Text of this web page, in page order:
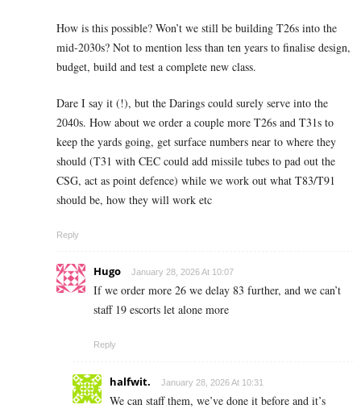
How is this possible? Won’t we still be building T26s into the
mid-2030s? Not to mention less than ten years to finalise design,
budget, build and test a complete new class.
Dare I say it (!), but the Darings could surely serve into the
2040s. How about we order a couple more T26s and T31s to
keep the yards going, get surface numbers near to where they
should (T31 with CEC could add missile tubes to pad out the
CSG, act as point defence) while we work out what T83/T91
should be, how they will work etc
Reply
Hugo January 28, 2026 At 10:07
If we order more 26 we delay 83 further, and we can’t
staff 19 escorts let alone more
Reply
halfwit. January 28, 2026 At 10:31
We can staff them, we’ve done it before and it’s